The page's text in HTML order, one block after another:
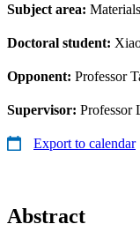
Subject area:
Doctoral student:
Opponent: Professor
Supervisor: Professor
Export to calendar
Abstract